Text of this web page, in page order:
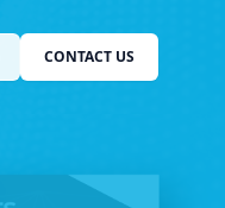
CONTACT US